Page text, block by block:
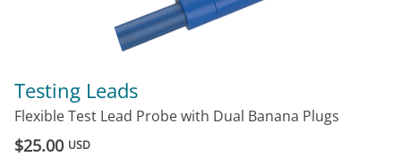
Testing Leads
Flexible Test Lead Probe with Dual Banana Plugs
$25.00 USD